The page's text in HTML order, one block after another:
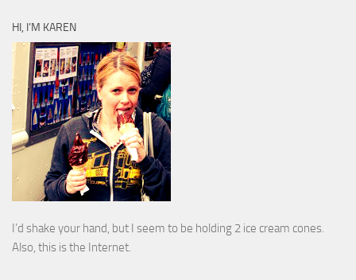
HI, I’M KAREN
I’d shake your hand, but I seem to be holding 2 ice cream cones.
Also, this is the Internet.